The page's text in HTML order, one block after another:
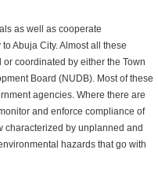
as well as cooperate
Abuja City. Almost all these
coordinated by either the Town
Board (NUDB). Most of these
agencies. Where there are
and enforce compliance of
characterized by unplanned and
hazards that go with